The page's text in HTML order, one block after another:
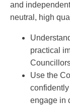
and
neutral, high
practical
Use the
engage in